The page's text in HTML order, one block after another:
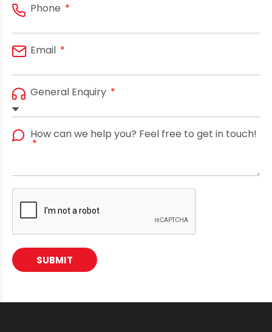
Phone
Email
General Enquiry
How can we help you? Feel free to get in touch!
SUBMIT